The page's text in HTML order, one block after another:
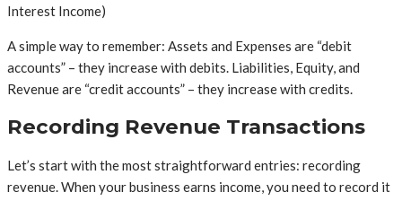
Interest Income)
A simple way to remember: Assets and Expenses are “debit
accounts” – they increase with debits. Liabilities, Equity, and
Revenue are “credit accounts” – they increase with credits.
Recording Revenue Transactions
Let’s start with the most straightforward entries: recording
revenue. When your business earns income, you need to record it